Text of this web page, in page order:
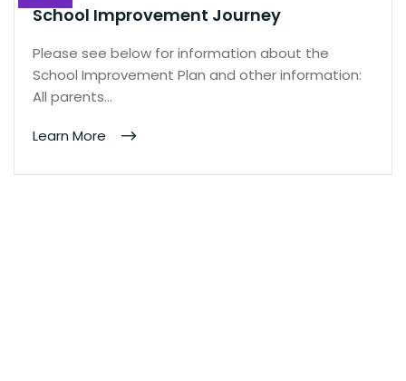
School Improvement Journey
Please see below for information about the
School Improvement Plan and other information:
All parents…
Learn More